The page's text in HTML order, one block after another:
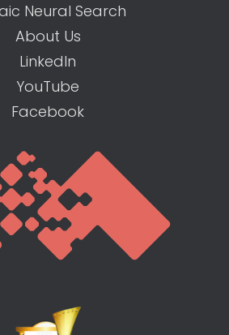
Neural Search
About Us
LinkedIn
YouTube
Facebook